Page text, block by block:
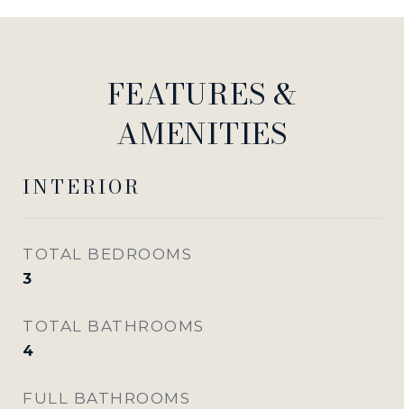
FEATURES &
AMENITIES
INTERIOR
TOTAL BEDROOMS
3
TOTAL BATHROOMS
4
FULL BATHROOMS